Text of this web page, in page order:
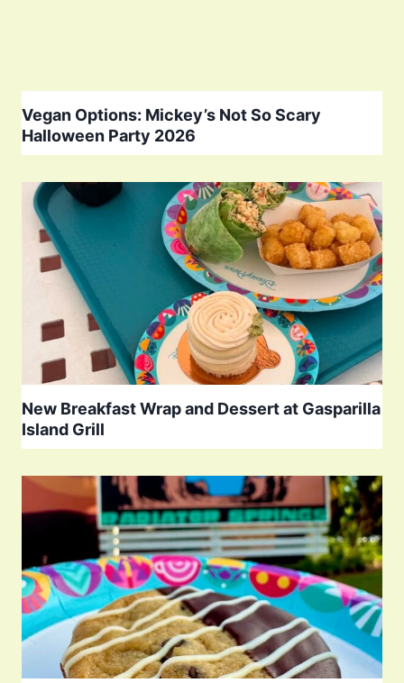
Vegan Options: Mickey’s Not So Scary
Halloween Party 2026
New Breakfast Wrap and Dessert at Gasparilla
Island Grill